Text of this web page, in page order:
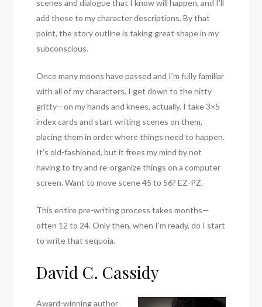
scenes and dialogue that I know will happen, and I’ll
add these to my character descriptions. By that
point, the story outline is taking great shape in my
subconscious.
Once many moons have passed and I’m fully familiar
with all of my characters, I get down to the nitty
gritty—on my hands and knees, actually. I take 3×5
index cards and start writing scenes on them,
placing them in order where things need to happen.
It’s old-fashioned, but it frees my mind by not
having to try and re-organize things on a computer
screen. Want to move scene 45 to 56? EZ-PZ.
This entire pre-writing process takes months—
often 12 to 24. Only then, when I’m ready, do I start
to write that sequoia.
David C. Cassidy
Award-winning author